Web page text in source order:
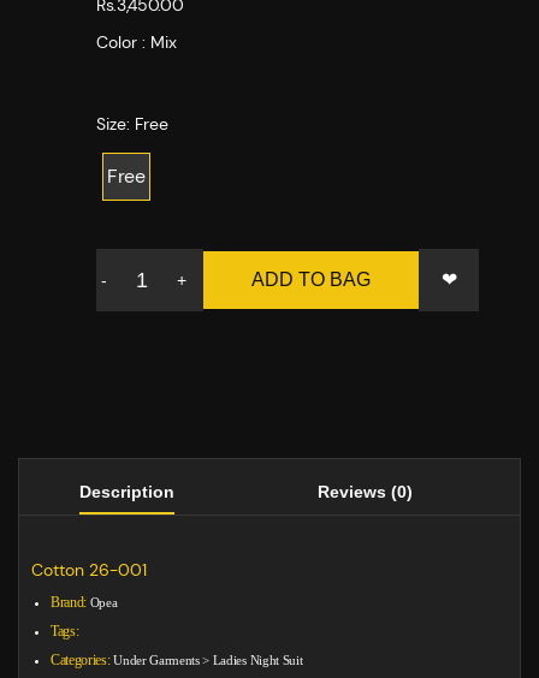
Rs.3,450.00
Color : Mix
Size: Free
Free
- + ADD TO BAG ❤
Description Reviews (0)
Cotton 26-001
Brand: Opea
Tags:
Categories: Under Garments> Ladies Night Suit